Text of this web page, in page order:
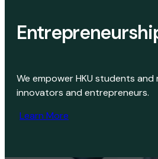
We empower HKU students
innovators and entrepreneurs.
Learn More